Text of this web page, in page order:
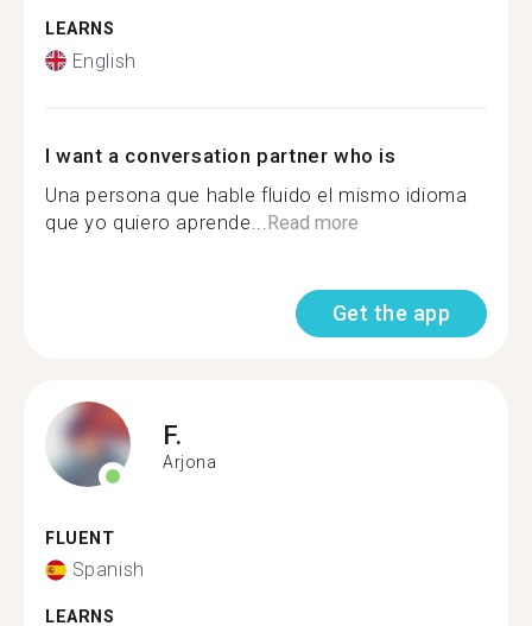
LEARNS
English
I want a conversation partner who is
Una persona que hable fluido el mismo idioma
que yo quiero aprende... Read more
Get the app
F.
Arjona
FLUENT
Spanish
LEARNS